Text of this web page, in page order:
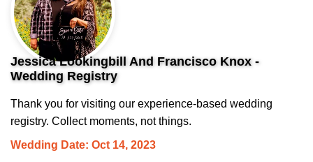
Jessica Lookingbill And Francisco Knox -
Wedding Registry
Thank you for visiting our experience-based wedding
registry. Collect moments, not things.
Wedding Date: Oct 14, 2023